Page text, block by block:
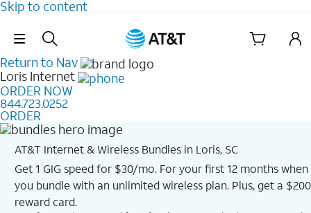
Skip to content
Skip Navigation
Return to Nav
Loris Internet
ORDER NOW
844.723.0252
ORDER
AT&T Internet & Wireless Bundles in Loris, SC
Get 1 GIG speed for $30/mo. For your first 12 months when
you bundle with an unlimited wireless plan. Plus, get a $200
reward card.